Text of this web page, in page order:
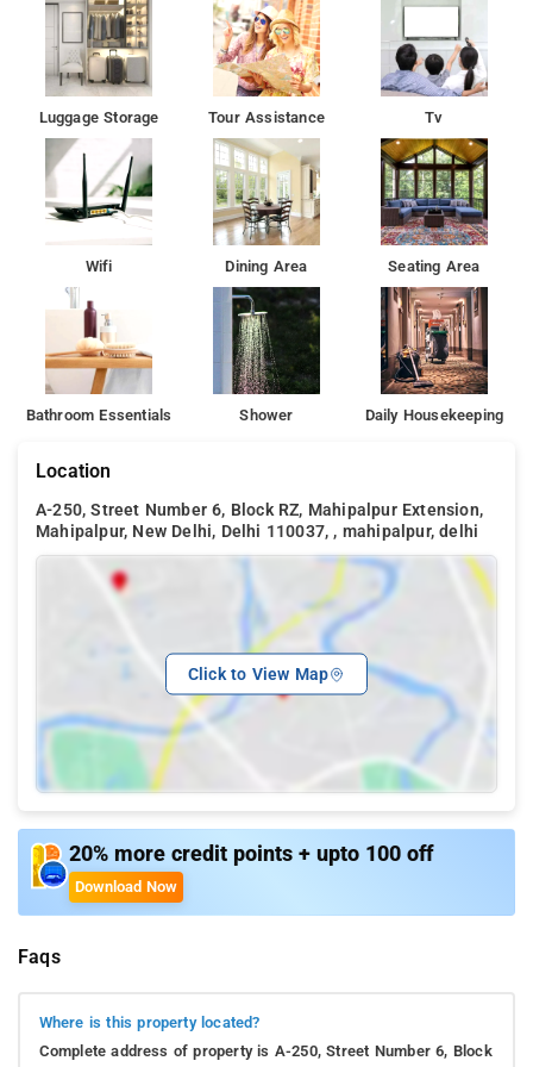
Luggage Storage Tour Assistance Tv
Wifi Dining Area Seating Area
Bathroom Essentials Shower Daily Housekeeping
Location
A-250, Street Number 6, Block RZ, Mahipalpur Extension,
Mahipalpur, New Delhi, Delhi 110037, , mahipalpur, delhi
Click to View Map
20% more credit points + upto 100 off
Download Now
Faqs
Where is this property located?
Complete address of property is A-250, Street Number 6, Block